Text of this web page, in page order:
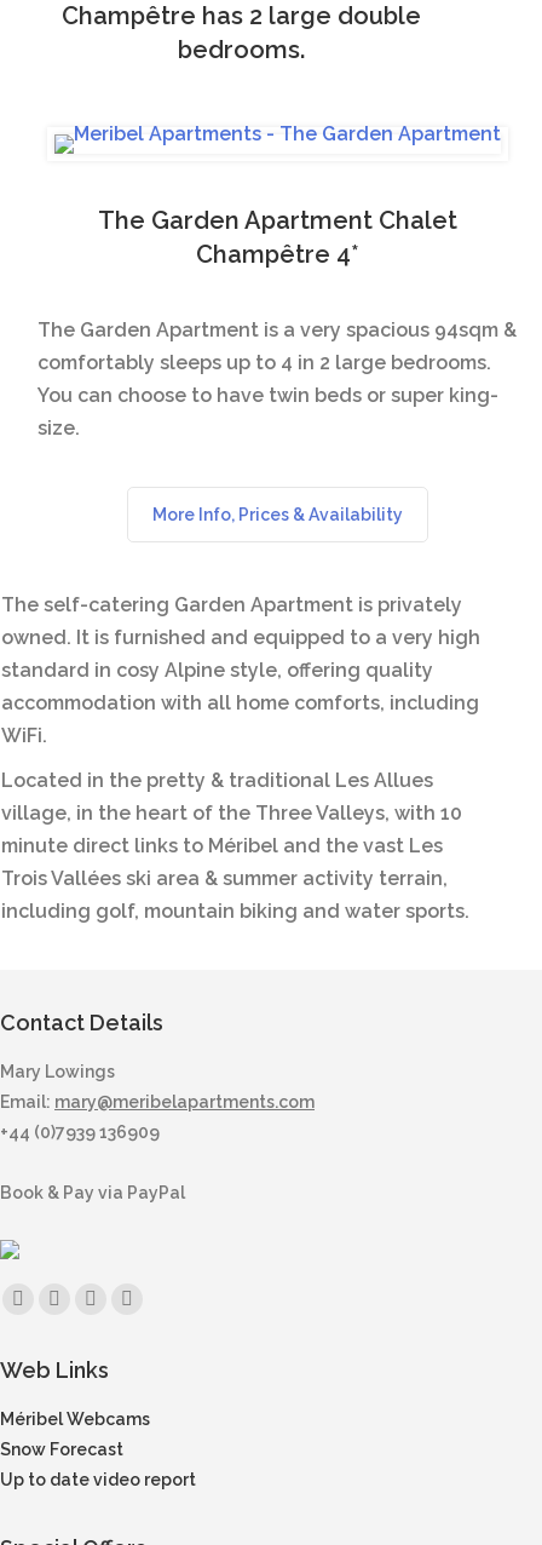
Champêtre has 2 large double
bedrooms.
The Garden Apartment Chalet
Champêtre 4*
The Garden Apartment is a very spacious 94sqm &
comfortably sleeps up to 4 in 2 large bedrooms.
You can choose to have twin beds or super king-
size.
More Info, Prices & Availability
The self-catering Garden Apartment is privately
owned. It is furnished and equipped to a very high
standard in cosy Alpine style, offering quality
accommodation with all home comforts, including
WiFi.
Located in the pretty & traditional Les Allues
village, in the heart of the Three Valleys, with 10
minute direct links to Méribel and the vast Les
Trois Vallées ski area & summer activity terrain,
including golf, mountain biking and water sports.
Contact Details
Mary Lowings
Email: mary@meribelapartments.com
+44 (0)7939 136909
Book & Pay via PayPal
Find us on:
opens
in
new
window
opens
in
new
window
opens
in
new
windowwindow
Web Links
Méribel Webcams
Snow Forecast
Up to date video report